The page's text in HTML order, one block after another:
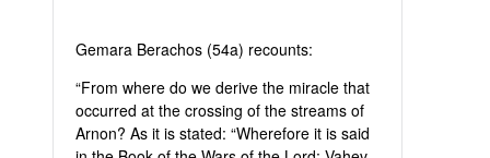
Gemara Berachos (54a) recounts:
“From where do we derive the miracle that
occurred at the crossing of the streams of
Arnon? As it is stated: “Wherefore it is said